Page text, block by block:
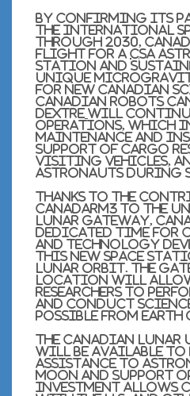
By confirming its
the International
through 2030 ,
flight for a CSA
Station and
unique
for new Canadian
Canadian robots
Dextre will
operations, which
maintenance and
support of cargo
visiting vehicles,
astronauts during
Thanks to the
Canadarm3 to the
Lunar Gateway,
dedicated time for
and technology
this new space
lunar orbit. The
location will allow
researchers to
and conduct
possible from
The Canadian
will be available
assistance to
Moon and support
investment allows